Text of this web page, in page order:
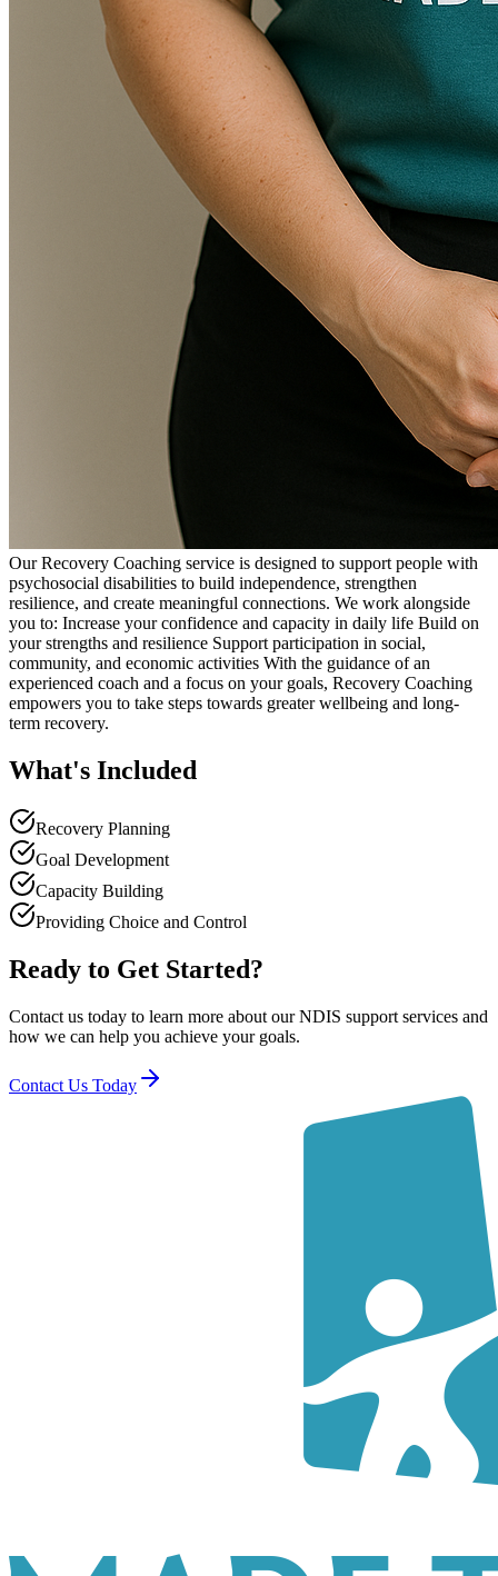
Our Recovery Coaching service is designed to support people with
psychosocial disabilities to build independence, strengthen
resilience, and create meaningful connections. We work alongside
you to: Increase your confidence and capacity in daily life Build on
your strengths and resilience Support participation in social,
community, and economic activities With the guidance of an
experienced coach and a focus on your goals, Recovery Coaching
empowers you to take steps towards greater wellbeing and long-
term recovery.
What's Included
Recovery Planning
Goal Development
Capacity Building
Providing Choice and Control
Ready to Get Started?
Contact us today to learn more about our NDIS support services and
how we can help you achieve your goals.
Contact Us Today